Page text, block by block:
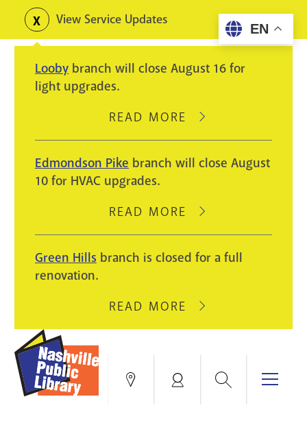
content
Toggle
alerts
View Service Updates
Looby branch will close August 16 for
light upgrades.
READ MORE
ABOUT
WILL
AUGUST
LIGHT
Edmondson Pike branch will close August
10 for HVAC upgrades.
READ MORE
ABOUT
PIKE
BRANCH
CLOSE
FOR
HVAC
UPGRADES.
Green Hills branch is closed for a full
renovation.
READ MORE
ABOUT
BRANCH
Locations Search Menu
EN